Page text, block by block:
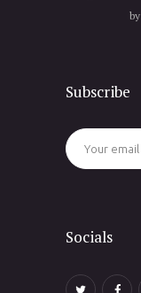
by
Subscribe
Socials